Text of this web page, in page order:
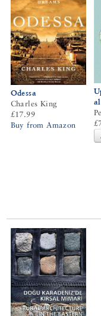
Odessa
Charles King
£17.99
Buy from Amazon